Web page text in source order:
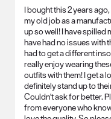
I bought this 2 years
my old job as a
up so well! I have spilled
have had no issues with
had to get a different
really enjoy wearing
outfits with them! I get a
definitely stand up to
Couldn't ask for better.
from everyone who